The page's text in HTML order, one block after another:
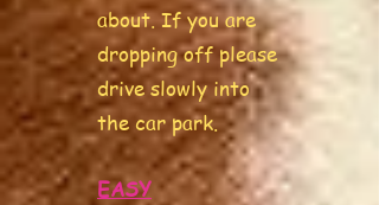
about. If you are
dropping off please
drive slowly into
the car park.
EASY